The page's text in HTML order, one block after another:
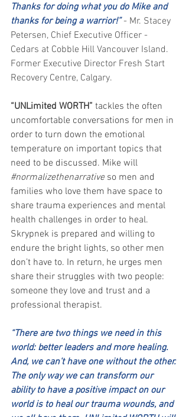
Thanks for doing what you do Mike and
thanks for being a warrior!” - Mr. Stacey
Petersen, Chief Executive Officer -
Cedars at Cobble Hill Vancouver Island.
Former Executive Director Fresh Start
Recovery Centre, Calgary.
“UNLimited WORTH” tackles the often
uncomfortable conversations for men in
order to turn down the emotional
temperature on important topics that
need to be discussed. Mike will
#normalizethenarrative so men and
families who love them have space to
share trauma experiences and mental
health challenges in order to heal.
Skrypnek is prepared and willing to
endure the bright lights, so other men
don’t have to. In return, he urges men
share their struggles with two people:
someone they love and trust and a
professional therapist.
“There are two things we need in this
world: better leaders and more healing.
And, we can’t have one without the other.
The only way we can transform our
ability to have a positive impact on our
world is to heal our trauma wounds, and